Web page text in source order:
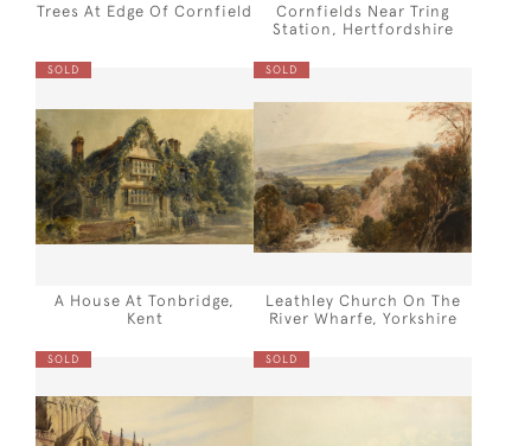
Trees At Edge Of Cornfield
Cornfields Near Tring
Station, Hertfordshire
SOLD
A House At Tonbridge,
Kent
SOLD
Leathley Church On The
River Wharfe, Yorkshire
SOLD SOLD